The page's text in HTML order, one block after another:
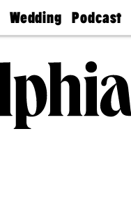
Wedding
Guides &
Wedding
Expert
Bubbly
Ball
Podcast
Philly
Today